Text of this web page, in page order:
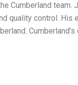
Cumberland team.
quality control. His